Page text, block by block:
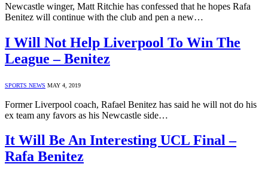
Newcastle winger, Matt Ritchie has confessed that he hopes Rafa
Benitez will continue with the club and pen a new…
I Will Not Help Liverpool To Win The
League – Benitez
SPORTS NEWS MAY 4, 2019
Former Liverpool coach, Rafael Benitez has said he will not do his
ex team any favors as his Newcastle side…
It Will Be An Interesting UCL Final –
Rafa Benitez